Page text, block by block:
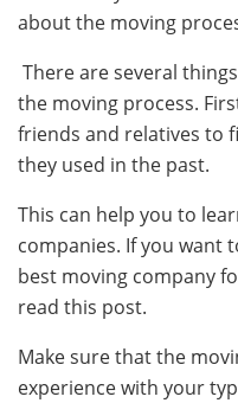
about the moving
There are several
the moving process.
friends and relatives to
they used in the past.
This can help you to
companies. If you want
best moving company
read this post.
Make sure that the
experience with your